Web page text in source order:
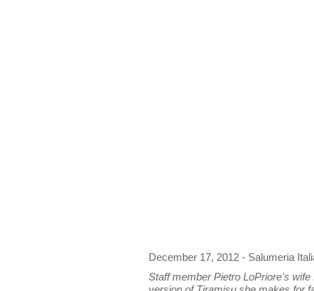
December 17, 2012 - Salumeria
Staff member Pietro LoPriore's